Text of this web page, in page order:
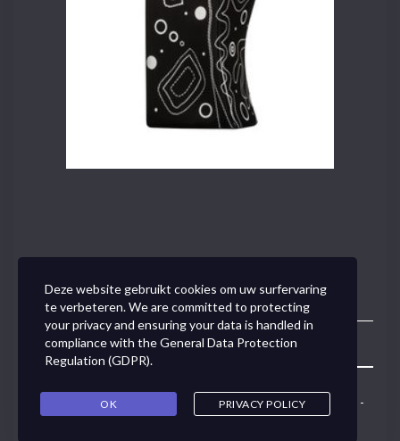
Toggle
Concept Link BVBA - Van den Tymplestraat 37 - 3000 Leuven -
0495/50.79.91 - ann@conceptlink.be
Deze website gebruikt cookies om uw surfervaring
te verbeteren. We are committed to protecting
your privacy and ensuring your data is handled in
compliance with theGeneral Data Protection
Regulation (GDPR).
OK PRIVACY POLICY